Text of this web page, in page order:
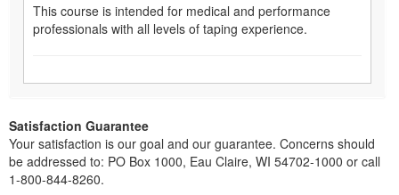
This course is intended for medical and performance
professionals with all levels of taping experience.
Satisfaction Guarantee
Your satisfaction is our goal and our guarantee. Concerns should
be addressed to: PO Box 1000, Eau Claire, WI 54702-1000 or call
1-800-844-8260.